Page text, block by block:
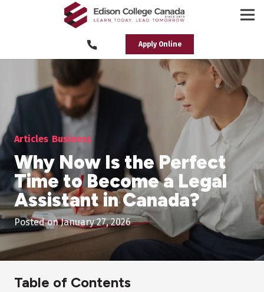
Apply Online
Articles Business
Why Now Is the Perfect
Time to Become a Legal
Assistant in Canada?
Posted onJanuary 27, 2026
Table of Contents